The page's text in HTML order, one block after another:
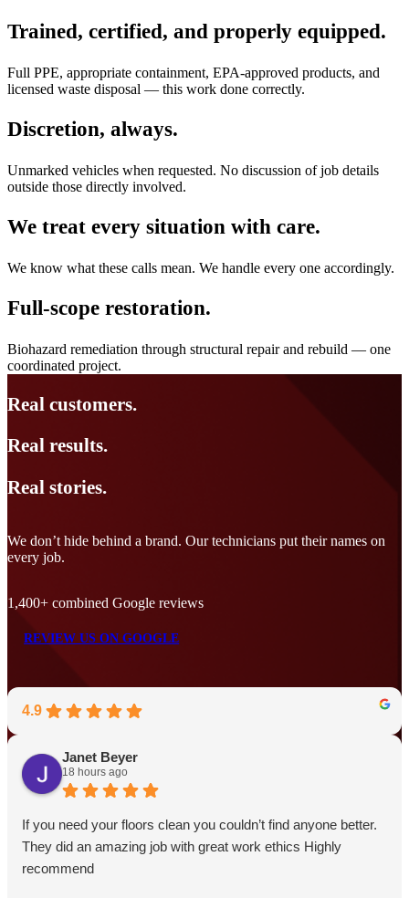
Trained, certified, and properly equipped.
Full PPE, appropriate containment, EPA-approved products, and
licensed waste disposal — this work done correctly.
Discretion, always.
Unmarked vehicles when requested. No discussion of job details
outside those directly involved.
We treat every situation with care.
We know what these calls mean. We handle every one accordingly.
Full-scope restoration.
Biohazard remediation through structural repair and rebuild — one
coordinated project.
Real customers.
Real results.
Real stories.
We don’t hide behind a brand. Our technicians put their names on
every job.
1,400+ combined Google reviews
REVIEW US ON GOOGLE
4.9
Janet Beyer
18 hours ago
If you need your floors clean you couldn’t find anyone better.
They did an amazing job with great work ethics Highly
recommend